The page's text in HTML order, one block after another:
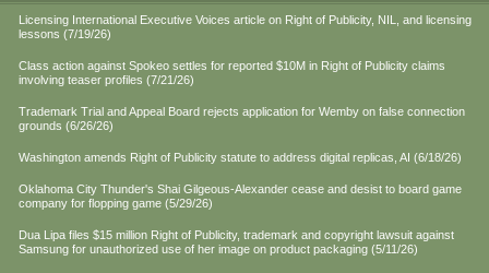
Licensing International Executive Voices article on Right of Publicity, NIL, and licensing
lessons (7/19/26)
Class action against Spokeo settles for reported $10M in Right of Publicity claims
involving teaser profiles (7/21/26)
Trademark Trial and Appeal Board rejects application for Wemby on false connection
grounds (6/26/26)
Washington amends Right of Publicity statute to address digital replicas, AI (6/18/26)
Oklahoma City Thunder's Shai Gilgeous-Alexander cease and desist to board game
company for flopping game (5/29/26)
Dua Lipa files $15 million Right of Publicity, trademark and copyright lawsuit against
Samsung for unauthorized use of her image on product packaging (5/11/26)